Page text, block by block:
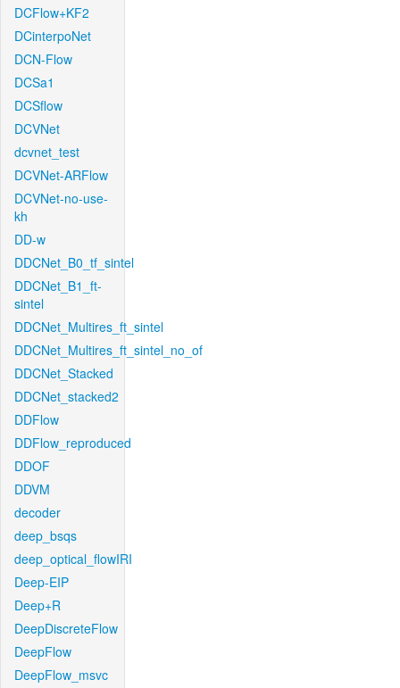
DCFlow+KF2
DCinterpoNet
DCN-Flow
DCSa1
DCSflow
DCVNet
dcvnet_test
DCVNet-ARFlow
DCVNet-no-use-
kh
DD-w
DDCNet_B0_tf_sintel
DDCNet_B1_ft-
sintel
DDCNet_Multires_ft_sintel
DDCNet_Multires_ft_sintel_no_of
DDCNet_Stacked
DDCNet_stacked2
DDFlow
DDFlow_reproduced
DDOF
DDVM
decoder
deep_bsqs
deep_optical_flowIRI
Deep-EIP
Deep+R
DeepDiscreteFlow
DeepFlow
DeepFlow_msvc